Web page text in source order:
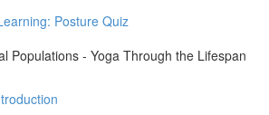
Posture Quiz
Populations - Yoga Through the Lifespan